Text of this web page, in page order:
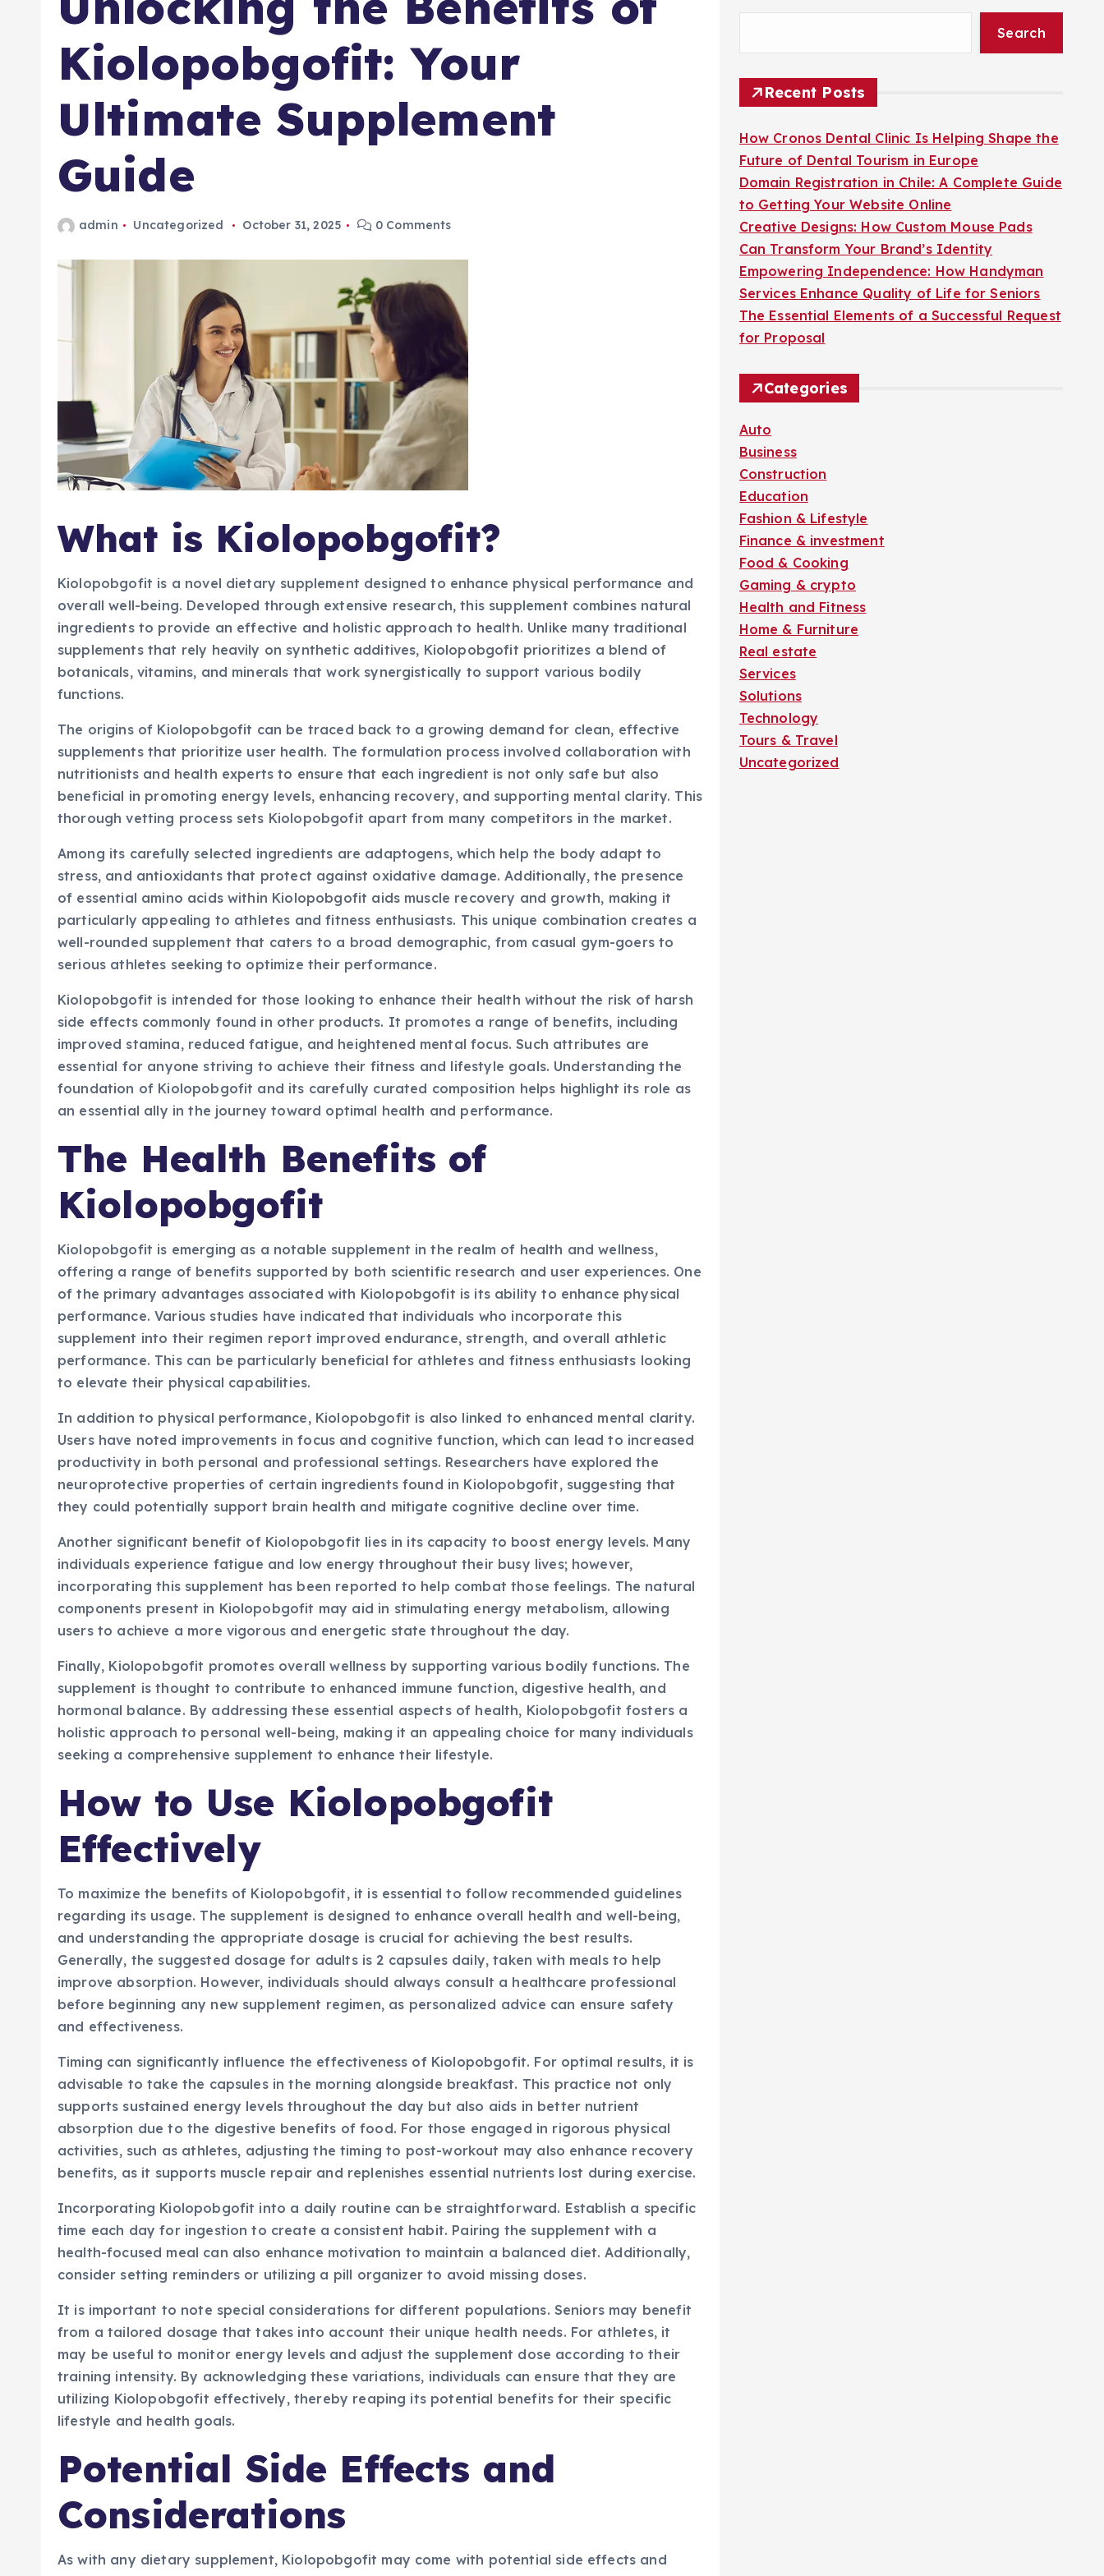
Kiolopobgofit: Your
Ultimate Supplement
Guide
admin Uncategorized October 31, 2025 0 Comments
What is Kiolopobgofit?
Kiolopobgofit is a novel dietary supplement designed to enhance physical performance and
overall well-being. Developed through extensive research, this supplement combines natural
ingredients to provide an effective and holistic approach to health. Unlike many traditional
supplements that rely heavily on synthetic additives, Kiolopobgofit prioritizes a blend of
botanicals, vitamins, and minerals that work synergistically to support various bodily
functions.
The origins of Kiolopobgofit can be traced back to a growing demand for clean, effective
supplements that prioritize user health. The formulation process involved collaboration with
nutritionists and health experts to ensure that each ingredient is not only safe but also
beneficial in promoting energy levels, enhancing recovery, and supporting mental clarity. This
thorough vetting process sets Kiolopobgofit apart from many competitors in the market.
Among its carefully selected ingredients are adaptogens, which help the body adapt to
stress, and antioxidants that protect against oxidative damage. Additionally, the presence
of essential amino acids within Kiolopobgofit aids muscle recovery and growth, making it
particularly appealing to athletes and fitness enthusiasts. This unique combination creates a
well-rounded supplement that caters to a broad demographic, from casual gym-goers to
serious athletes seeking to optimize their performance.
Kiolopobgofit is intended for those looking to enhance their health without the risk of harsh
side effects commonly found in other products. It promotes a range of benefits, including
improved stamina, reduced fatigue, and heightened mental focus. Such attributes are
essential for anyone striving to achieve their fitness and lifestyle goals. Understanding the
foundation of Kiolopobgofit and its carefully curated composition helps highlight its role as
an essential ally in the journey toward optimal health and performance.
The Health Benefits of
Kiolopobgofit
Kiolopobgofit is emerging as a notable supplement in the realm of health and wellness,
offering a range of benefits supported by both scientific research and user experiences. One
of the primary advantages associated with Kiolopobgofit is its ability to enhance physical
performance. Various studies have indicated that individuals who incorporate this
supplement into their regimen report improved endurance, strength, and overall athletic
performance. This can be particularly beneficial for athletes and fitness enthusiasts looking
to elevate their physical capabilities.
In addition to physical performance, Kiolopobgofit is also linked to enhanced mental clarity.
Users have noted improvements in focus and cognitive function, which can lead to increased
productivity in both personal and professional settings. Researchers have explored the
neuroprotective properties of certain ingredients found in Kiolopobgofit, suggesting that
they could potentially support brain health and mitigate cognitive decline over time.
Another significant benefit of Kiolopobgofit lies in its capacity to boost energy levels. Many
individuals experience fatigue and low energy throughout their busy lives; however,
incorporating this supplement has been reported to help combat those feelings. The natural
components present in Kiolopobgofit may aid in stimulating energy metabolism, allowing
users to achieve a more vigorous and energetic state throughout the day.
Finally, Kiolopobgofit promotes overall wellness by supporting various bodily functions. The
supplement is thought to contribute to enhanced immune function, digestive health, and
hormonal balance. By addressing these essential aspects of health, Kiolopobgofit fosters a
holistic approach to personal well-being, making it an appealing choice for many individuals
seeking a comprehensive supplement to enhance their lifestyle.
How to Use Kiolopobgofit
Effectively
To maximize the benefits of Kiolopobgofit, it is essential to follow recommended guidelines
regarding its usage. The supplement is designed to enhance overall health and well-being,
and understanding the appropriate dosage is crucial for achieving the best results.
Generally, the suggested dosage for adults is 2 capsules daily, taken with meals to help
improve absorption. However, individuals should always consult a healthcare professional
before beginning any new supplement regimen, as personalized advice can ensure safety
and effectiveness.
Timing can significantly influence the effectiveness of Kiolopobgofit. For optimal results, it is
advisable to take the capsules in the morning alongside breakfast. This practice not only
supports sustained energy levels throughout the day but also aids in better nutrient
absorption due to the digestive benefits of food. For those engaged in rigorous physical
activities, such as athletes, adjusting the timing to post-workout may also enhance recovery
benefits, as it supports muscle repair and replenishes essential nutrients lost during exercise.
Incorporating Kiolopobgofit into a daily routine can be straightforward. Establish a specific
time each day for ingestion to create a consistent habit. Pairing the supplement with a
health-focused meal can also enhance motivation to maintain a balanced diet. Additionally,
consider setting reminders or utilizing a pill organizer to avoid missing doses.
It is important to note special considerations for different populations. Seniors may benefit
from a tailored dosage that takes into account their unique health needs. For athletes, it
may be useful to monitor energy levels and adjust the supplement dose according to their
training intensity. By acknowledging these variations, individuals can ensure that they are
utilizing Kiolopobgofit effectively, thereby reaping its potential benefits for their specific
lifestyle and health goals.
Potential Side Effects and
Considerations
As with any dietary supplement, Kiolopobgofit may come with potential side effects and
Search
Recent Posts
How Cronos Dental Clinic Is Helping Shape the
Future of Dental Tourism in Europe
Domain Registration in Chile: A Complete Guide
to Getting Your Website Online
Creative Designs: How Custom Mouse Pads
Can Transform Your Brand’s Identity
Empowering Independence: How Handyman
Services Enhance Quality of Life for Seniors
The Essential Elements of a Successful Request
for Proposal
Categories
Auto
Business
Construction
Education
Fashion & Lifestyle
Finance & investment
Food & Cooking
Gaming & crypto
Health and Fitness
Home & Furniture
Real estate
Services
Solutions
Technology
Tours & Travel
Uncategorized